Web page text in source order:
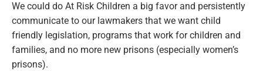
We could do At Risk Children a big favor and persistently
communicate to our lawmakers that we want child
friendly legislation, programs that work for children and
families, and no more new prisons (especially women’s
prisons).